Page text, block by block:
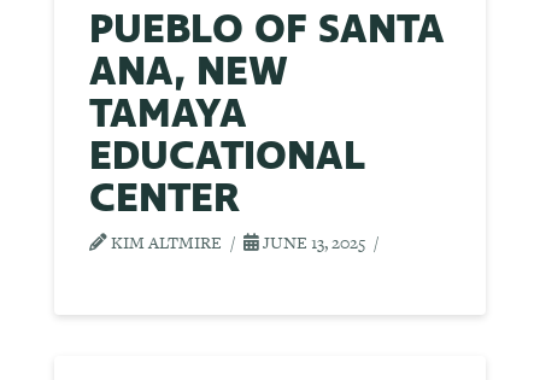
PUEBLO OF SANTA
ANA, NEW
TAMAYA
EDUCATIONAL
CENTER
KIM ALTMIRE JUNE 13, 2025